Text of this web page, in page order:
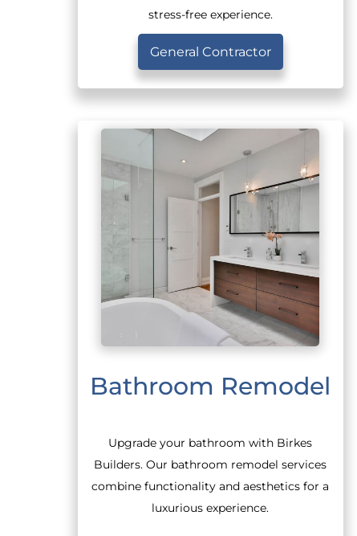
stress-free experience.
General Contractor
Bathroom Remodel
Upgrade your bathroom with Birkes
Builders. Our bathroom remodel services
combine functionality and aesthetics for a
luxurious experience.